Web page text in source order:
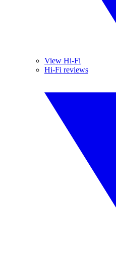
View Hi-Fi
Hi-Fi reviews